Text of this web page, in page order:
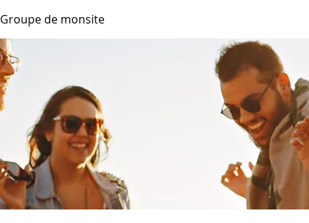
Groupe de monsite